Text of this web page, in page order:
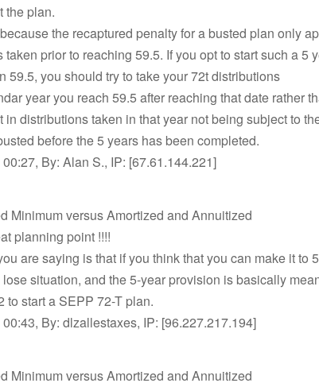
the plan.
the recaptured penalty for a busted plan only
taken prior to reaching 59.5. If you opt to start such a 5
59.5, you should try to take your 72t distributions
year you reach 59.5 after reaching that date rather
in distributions taken in that year not being subject to
before the 5 years has been completed.
By: Alan S., IP: [67.61.144.221]
Minimum versus Amortized and Annuitized
planning point !!!!
are saying is that if you think that you can make it to
situation, and the 5-year provision is basically
to start a SEPP 72-T plan.
By: dlzallestaxes, IP: [96.227.217.194]
Minimum versus Amortized and Annuitized